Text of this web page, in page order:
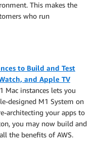
This makes the
who run
to Build and Test
and Apple TV
Mac instances lets you
designed M1 System on
architecting your apps to
you may now build and
the benefits of AWS.